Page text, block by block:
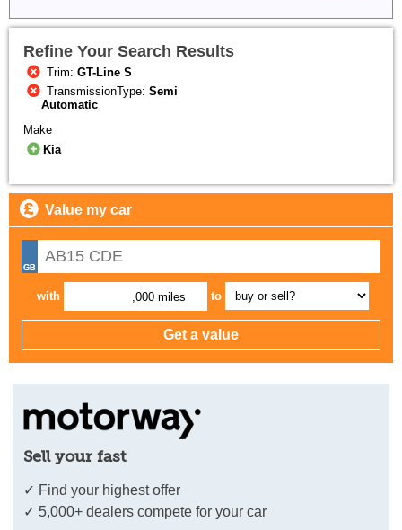
Refine Your Search Results
Trim:GT-Line S
TransmissionType:Semi
Automatic
Make
Kia
Value my car
with ,000 miles to
Sell your fast
✓ Find your highest offer
✓ 5,000+ dealers compete for your car